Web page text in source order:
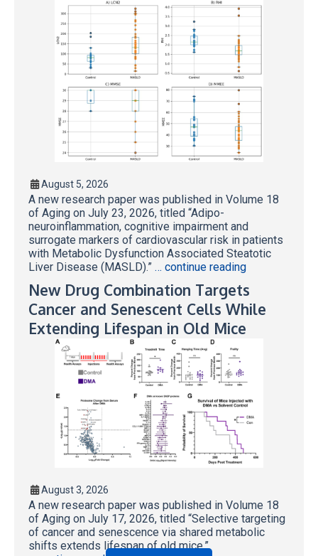
August 5, 2026
A new research paper was published in Volume 18
of Aging on July 23, 2026, titled “Adipo-
neuroinflammation, cognitive impairment and
surrogate markers of cardiovascular risk in patients
with Metabolic Dysfunction Associated Steatotic
Liver Disease (MASLD).” … continue reading
New Drug Combination Targets
Cancer and Senescent Cells While
Extending Lifespan in Old Mice
August 3, 2026
A new research paper was published in Volume 18
of Aging on July 17, 2026, titled “Selective targeting
of cancer and senescence via shared metabolic
shifts extends lifespan of old mice.”